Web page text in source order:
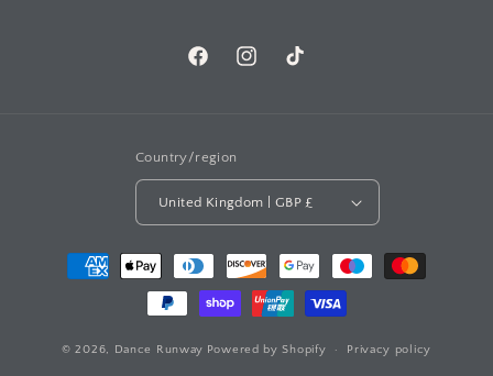
FacebookInstagramTikTok
Country/region
United Kingdom | GBP £
Payment
methods
© 2026, Dance Runway Powered by Shopify Privacy policy